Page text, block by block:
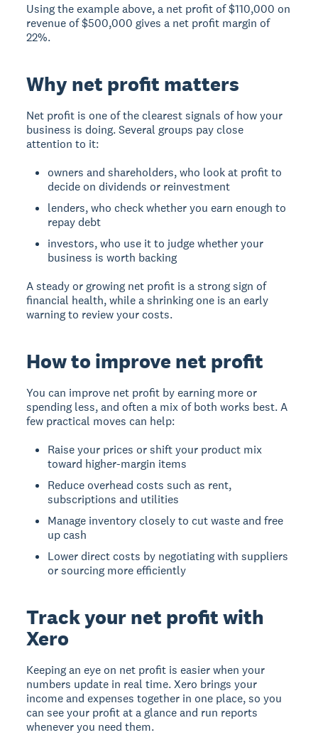
Using the example above, a net profit of $110,000 on
revenue of $500,000 gives a net profit margin of
22%.
Why net profit matters
Net profit is one of the clearest signals of how your
business is doing. Several groups pay close
attention to it:
owners and shareholders, who look at profit to
decide on dividends or reinvestment
lenders, who check whether you earn enough to
repay debt
investors, who use it to judge whether your
business is worth backing
A steady or growing net profit is a strong sign of
financial health, while a shrinking one is an early
warning to review your costs.
How to improve net profit
You can improve net profit by earning more or
spending less, and often a mix of both works best. A
few practical moves can help:
Raise your prices or shift your product mix
toward higher-margin items
Reduce overhead costs such as rent,
subscriptions and utilities
Manage inventory closely to cut waste and free
up cash
Lower direct costs by negotiating with suppliers
or sourcing more efficiently
Track your net profit with
Xero
Keeping an eye on net profit is easier when your
numbers update in real time. Xero brings your
income and expenses together in one place, so you
can see your profit at a glance and run reports
whenever you need them.